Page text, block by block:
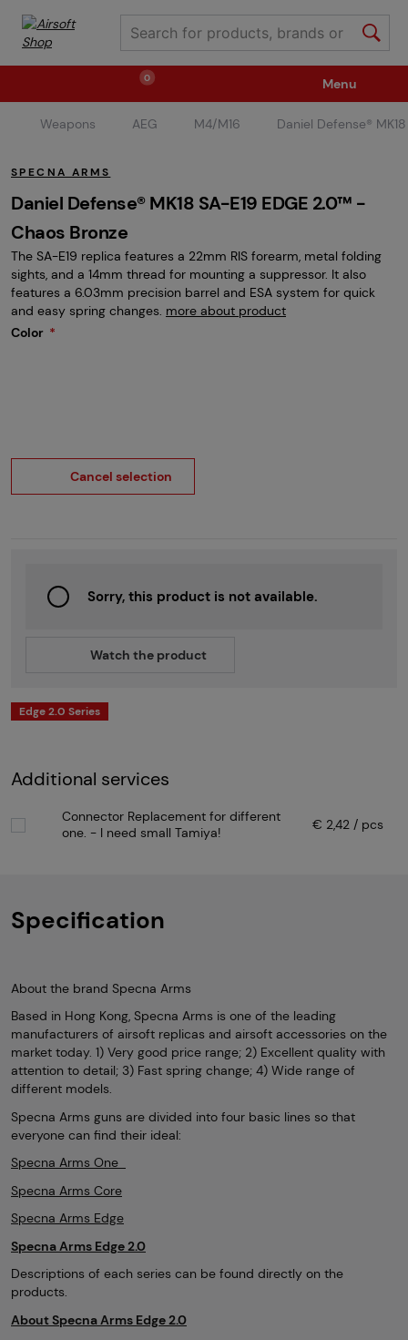
0
Weapons Ammunition / Gases
Spare parts / Upgrade Weapon Accessories
Tactical Gear Clothing / Shoes Pyrotechnics
II. Grade Quality
Menu
Weapons AEG M4/M16 Daniel Defense®
SPECNA ARMS
Daniel Defense® MK18 SA-E19 EDGE 2.0™ -
Chaos Bronze
The SA-E19 replica features a 22mm RIS forearm, metal folding
sights, and a 14mm thread for mounting a suppressor. It also
features a 6.03mm precision barrel and ESA system for quick
and easy spring changes. more about product
Color
Cancel selection
Sorry, this product is not available.
Watch the product
Edge 2.0 Series
Additional services
Connector Replacement for different
one. - I need small Tamiya!
€ 2,42 / pcs
Specification
About the brand Specna Arms
Based in Hong Kong, Specna Arms is one of the leading
manufacturers of airsoft replicas and airsoft accessories on the
market today. 1) Very good price range; 2) Excellent quality with
attention to detail; 3) Fast spring change; 4) Wide range of
different models.
Specna Arms guns are divided into four basic lines so that
everyone can find their ideal:
Specna Arms One
Specna Arms Core
Specna Arms Edge
Specna Arms Edge 2.0
Descriptions of each series can be found directly on the
products.
About Specna Arms Edge 2.0